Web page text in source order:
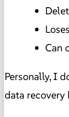
Can
Personally, I
data recovery